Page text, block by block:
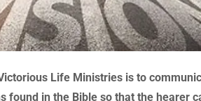
Life Ministries is to
found in the Bible so that the hearer